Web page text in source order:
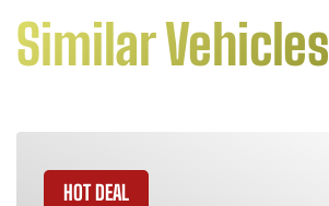
Similar Vehicles
HOT DEAL